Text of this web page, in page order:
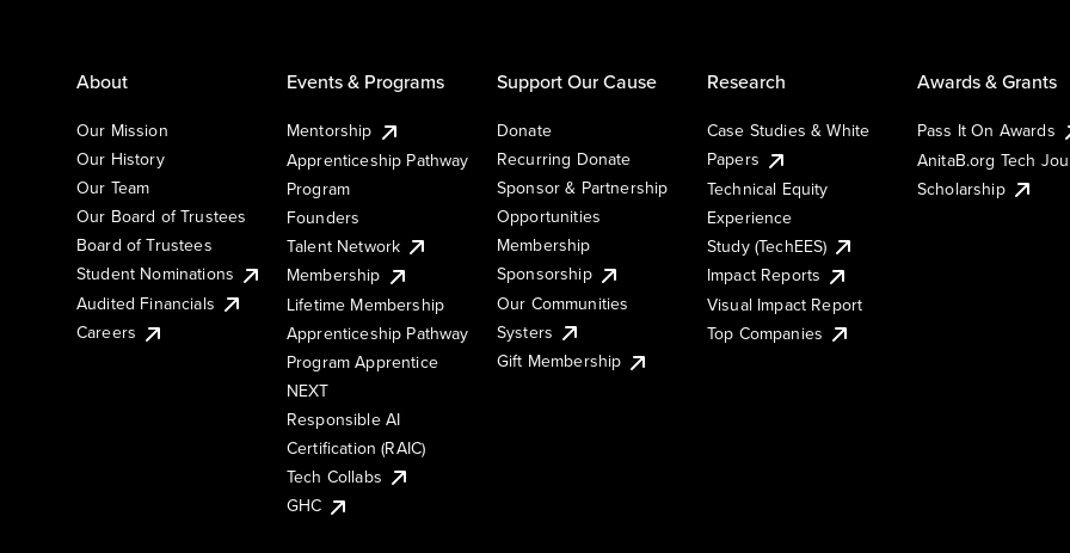
About
Our Mission
Our History
Our Team
Our Board of Trustees
Board of Trustees
Student Nominations
Audited Financials
Careers
Events & Programs
Mentorship
Apprenticeship Pathway
Program
Founders
Talent Network
Membership
Lifetime Membership
Apprenticeship Pathway
Program Apprentice
NEXT
Responsible AI
Certification (RAIC)
Tech Collabs
GHC
Support Our Cause
Donate
Recurring Donate
Sponsor & Partnership
Opportunities
Membership
Sponsorship
Our Communities
Systers
Gift Membership
Research
Case Studies & White
Papers
Technical Equity
Experience
Study (TechEES)
Impact Reports
Visual Impact Report
Top Companies
Awards & Grants
Pass It On Awards
AnitaB.org Tech
Scholarship